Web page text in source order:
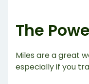
The
Miles are a great
especially if you